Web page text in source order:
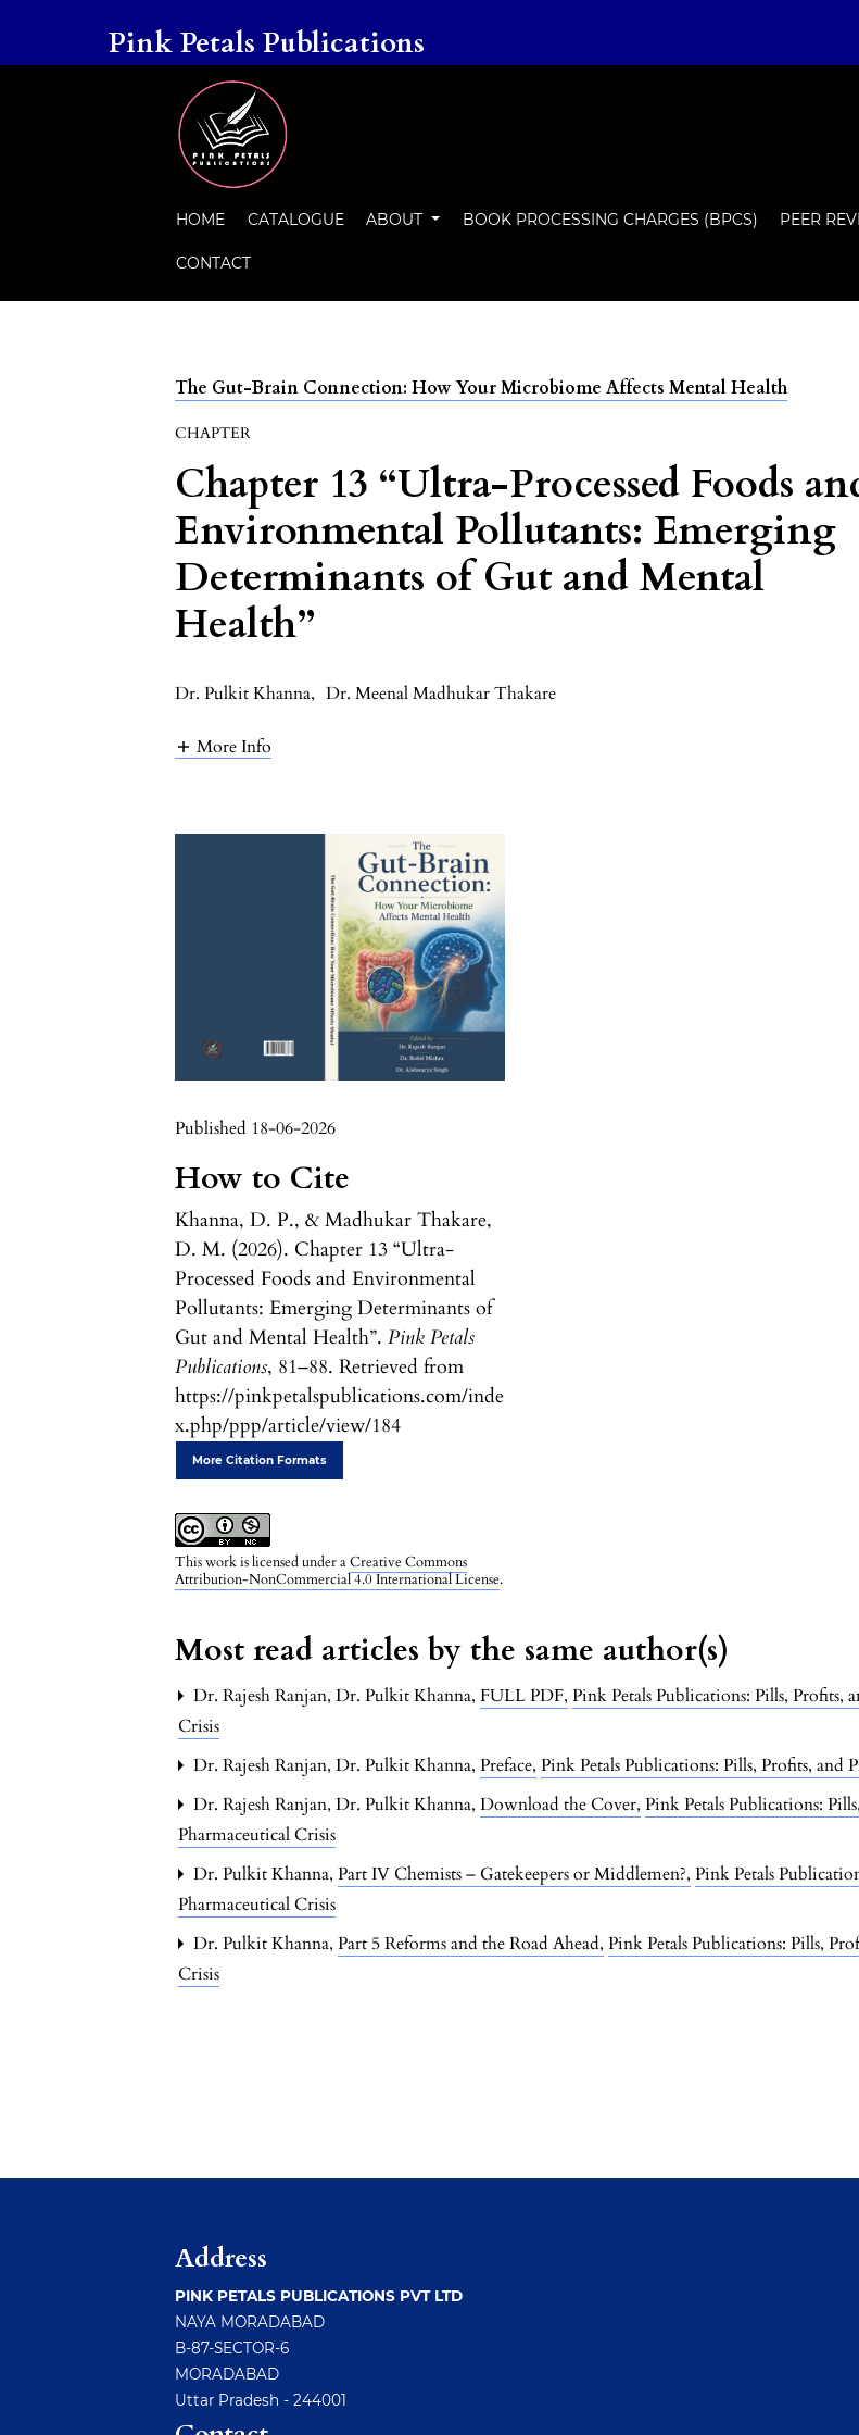
Pink Petals Publications
HOME CATALOGUE ABOUT BOOK PROCESSING CHARGES (BPCS) PEER
CONTACT
The Gut-Brain Connection: How Your Microbiome Affects Mental Health
CHAPTER
Chapter 13 “Ultra-Processed Foods
Environmental Pollutants: Emerging
Determinants of Gut and Mental
Health”
Dr. Pulkit Khanna, Dr. Meenal Madhukar Thakare
More Info
Published 18-06-2026
How to Cite
Khanna, D. P., & Madhukar Thakare,
D. M. (2026). Chapter 13 “Ultra-
Processed Foods and Environmental
Pollutants: Emerging Determinants of
Gut and Mental Health”.Pink Petals
Publications, 81–88. Retrieved from
https://pinkpetalspublications.com/inde
x.php/ppp/article/view/184
More Citation Formats
This work is licensed under aCreative Commons
Attribution-NonCommercial 4.0 International License.
Most read articles by the same author(s)
Dr. Rajesh Ranjan, Dr. Pulkit Khanna,FULL PDF,Pink Petals Publications: Pills, Profits,
Crisis
Dr. Rajesh Ranjan, Dr. Pulkit Khanna,Preface,Pink Petals Publications: Pills, Profits, and
Dr. Rajesh Ranjan, Dr. Pulkit Khanna,Download the Cover,Pink Petals Publications:
Pharmaceutical Crisis
Dr. Pulkit Khanna,Part IV Chemists – Gatekeepers or Middlemen?,Pink Petals
Pharmaceutical Crisis
Dr. Pulkit Khanna,Part 5 Reforms and the Road Ahead,Pink Petals Publications: Pills,
Crisis
Address
PINK PETALS PUBLICATIONS PVT LTD
NAYA MORADABAD
B-87-SECTOR-6
MORADABAD
Uttar Pradesh - 244001